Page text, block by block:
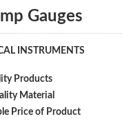
Gauges
INSTRUMENTS
Products
Material
Price of Product